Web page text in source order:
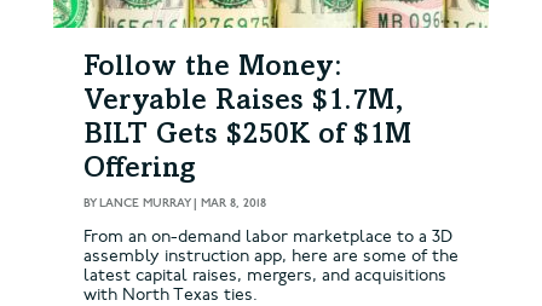
Follow the Money:
Veryable Raises $1.7M,
BILT Gets $250K of $1M
Offering
BYLANCE MURRAY| MAR 8, 2018
From an on-demand labor marketplace to a 3D
assembly instruction app, here are some of the
latest capital raises, mergers, and acquisitions
with North Texas ties.